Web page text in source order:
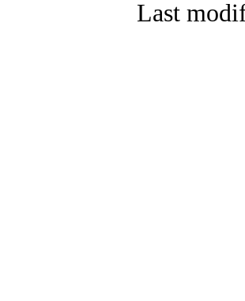
Last